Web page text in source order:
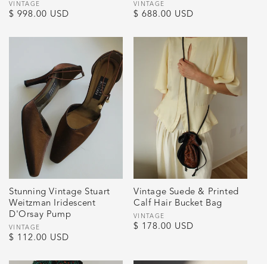
Vendor:
VINTAGE
Regular
$ 998.00 USD
Vendor:
VINTAGE
Regular
$ 688.00 USD
Stunning Vintage Stuart
Weitzman Iridescent
D'Orsay Pump
Vendor:
VINTAGE
Regular
$ 112.00 USD
Vintage Suede & Printed
Calf Hair Bucket Bag
Vendor:
VINTAGE
Regular
$ 178.00 USD